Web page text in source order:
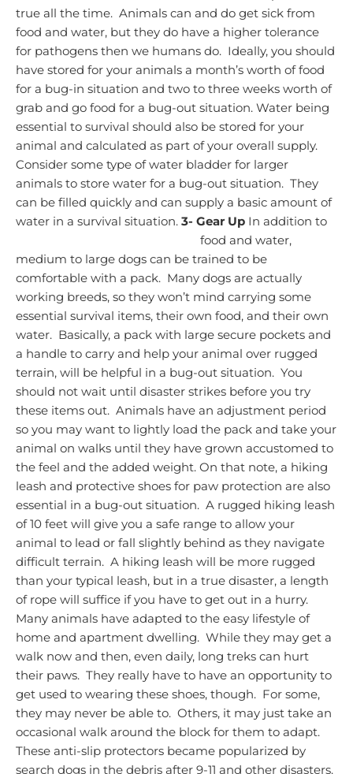
true all the time. Animals can and do get sick from
food and water, but they do have a higher tolerance
for pathogens then we humans do. Ideally, you should
have stored for your animals a month’s worth of food
for a bug-in situation and two to three weeks worth of
grab and go food for a bug-out situation. Water being
essential to survival should also be stored for your
animal and calculated as part of your overall supply.
Consider some type of water bladder for larger
animals to store water for a bug-out situation. They
can be filled quickly and can supply a basic amount of
water in a survival situation. 3- Gear Up In addition to
food and water,
medium to large dogs can be trained to be
comfortable with a pack. Many dogs are actually
working breeds, so they won’t mind carrying some
essential survival items, their own food, and their own
water. Basically, a pack with large secure pockets and
a handle to carry and help your animal over rugged
terrain, will be helpful in a bug-out situation. You
should not wait until disaster strikes before you try
these items out. Animals have an adjustment period
so you may want to lightly load the pack and take your
animal on walks until they have grown accustomed to
the feel and the added weight. On that note, a hiking
leash and protective shoes for paw protection are also
essential in a bug-out situation. A rugged hiking leash
of 10 feet will give you a safe range to allow your
animal to lead or fall slightly behind as they navigate
difficult terrain. A hiking leash will be more rugged
than your typical leash, but in a true disaster, a length
of rope will suffice if you have to get out in a hurry.
Many animals have adapted to the easy lifestyle of
home and apartment dwelling. While they may get a
walk now and then, even daily, long treks can hurt
their paws. They really have to have an opportunity to
get used to wearing these shoes, though. For some,
they may never be able to. Others, it may just take an
occasional walk around the block for them to adapt.
These anti-slip protectors became popularized by
search dogs in the debris after 9-11 and other disasters.